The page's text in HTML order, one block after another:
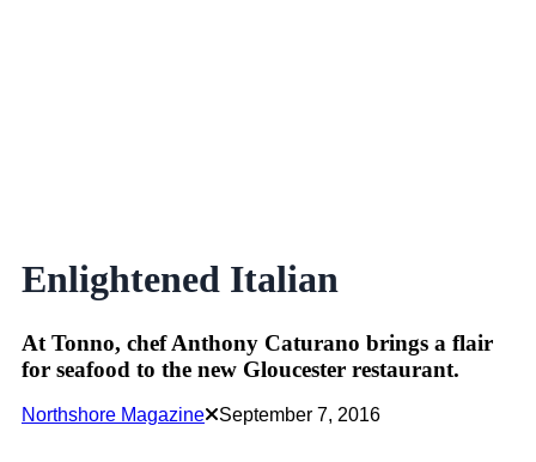
Enlightened Italian
At Tonno, chef Anthony Caturano brings a flair
for seafood to the new Gloucester restaurant.
Northshore Magazine September 7, 2016